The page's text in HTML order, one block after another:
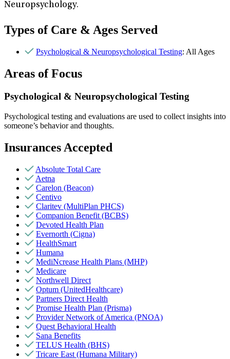
Neuropsychology.
Types of Care & Ages Served
Psychological & Neuropsychological Testing: All Ages
Areas of Focus
Psychological & Neuropsychological Testing
Psychological testing and evaluations are used to collect insights into
someone’s behavior and thoughts.
Insurances Accepted
Absolute Total Care
Aetna
Carelon (Beacon)
Centivo
Claritev (MultiPlan PHCS)
Companion Benefit (BCBS)
Devoted Health Plan
Evernorth (Cigna)
HealthSmart
Humana
MediNcrease Health Plans (MHP)
Medicare
Northwell Direct
Optum (UnitedHealthcare)
Partners Direct Health
Promise Health Plan (Prisma)
Provider Network of America (PNOA)
Quest Behavioral Health
Sana Benefits
TELUS Health (BHS)
Tricare East (Humana Military)